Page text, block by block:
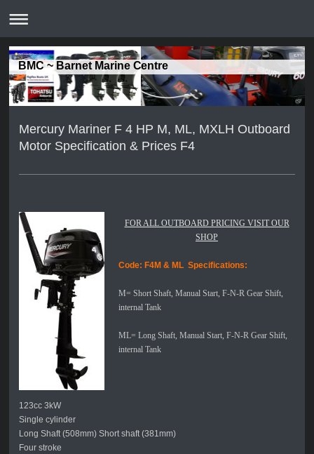
BMC ~ Barnet Marine Centre
Mercury Mariner F 4 HP M, ML, MXLH Outboard
Motor Specification & Prices F4
FOR ALL OUTBOARD PRICING VISIT OUR
SHOP
Code: F4M & ML Specifications:
M= Short Shaft, Manual Start, F-N-R Gear Shift,
internal Tank
ML= Long Shaft, Manual Start, F-N-R Gear Shift,
internal Tank
123cc 3kW
Single cylinder
Long Shaft (508mm) Short shaft (381mm)
Four stroke